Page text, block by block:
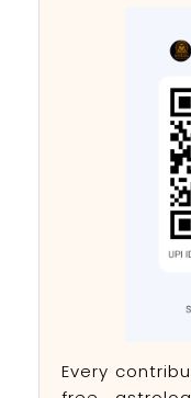
Every